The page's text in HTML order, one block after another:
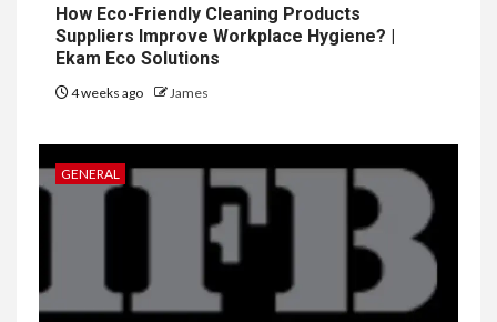
How Eco-Friendly Cleaning Products
Suppliers Improve Workplace Hygiene? |
Ekam Eco Solutions
4 weeks ago James
GENERAL